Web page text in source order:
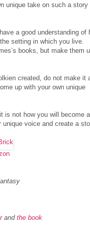
unique take on such a story
a good understanding of
setting in which you live.
books, but make them
created, do not make it
up with your own unique
is not how you will become
unique voice and create a
and the book